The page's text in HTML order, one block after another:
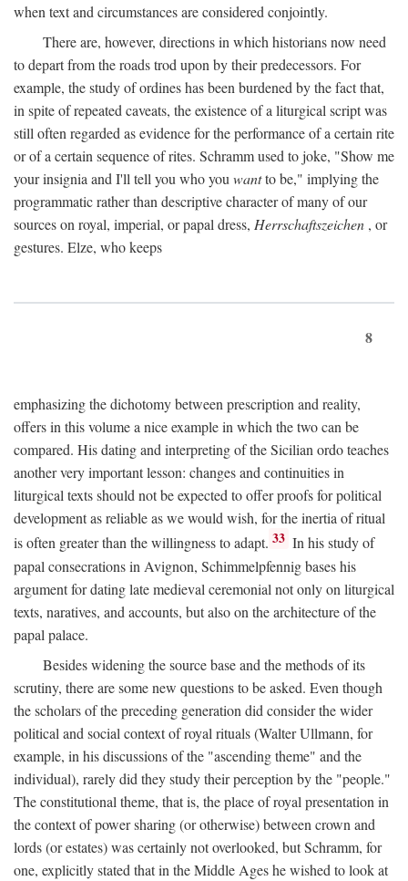
when text and circumstances are considered conjointly.
There are, however, directions in which historians now need
to depart from the roads trod upon by their predecessors. For
example, the study of ordines has been burdened by the fact that,
in spite of repeated caveats, the existence of a liturgical script was
still often regarded as evidence for the performance of a certain rite
or of a certain sequence of rites. Schramm used to joke, "Show me
your insignia and I'll tell you who you wantto be," implying the
programmatic rather than descriptive character of many of our
sources on royal, imperial, or papal dress, Herrschaftszeichen , or
gestures. Elze, who keeps
8
emphasizing the dichotomy between prescription and reality,
offers in this volume a nice example in which the two can be
compared. His dating and interpreting of the Sicilian ordo teaches
another very important lesson: changes and continuities in
liturgical texts should not be expected to offer proofs for political
development as reliable as we would wish, for the inertia of ritual
is often greater than the willingness to adapt. 33 In his study of
papal consecrations in Avignon, Schimmelpfennig bases his
argument for dating late medieval ceremonial not only on liturgical
texts, naratives, and accounts, but also on the architecture of the
papal palace.
Besides widening the source base and the methods of its
scrutiny, there are some new questions to be asked. Even though
the scholars of the preceding generation did consider the wider
political and social context of royal rituals (Walter Ullmann, for
example, in his discussions of the "ascending theme" and the
individual), rarely did they study their perception by the "people."
The constitutional theme, that is, the place of royal presentation in
the context of power sharing (or otherwise) between crown and
lords (or estates) was certainly not overlooked, but Schramm, for
one, explicitly stated that in the Middle Ages he wished to look at